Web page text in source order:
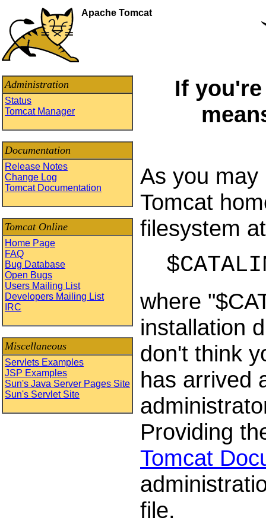
Apache Tomcat
Administration
Status
Tomcat Manager
Documentation
Release Notes
Change Log
Tomcat Documentation
Tomcat Online
Home Page
FAQ
Bug Database
Open Bugs
Users Mailing List
Developers Mailing List
IRC
Miscellaneous
Servlets Examples
JSP Examples
Sun's Java Server Pages Site
Sun's Servlet Site
If
As you may
Tomcat
filesystem
where
installation
don't think
has arrived
Providing
Tomcat
file.